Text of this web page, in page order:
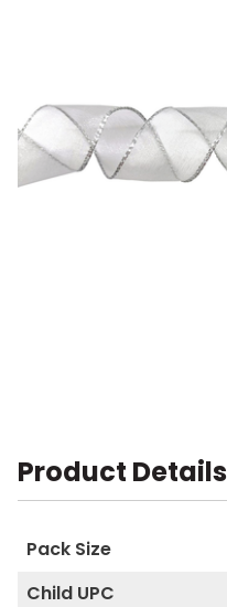
Product Details
Pack Size
Child UPC